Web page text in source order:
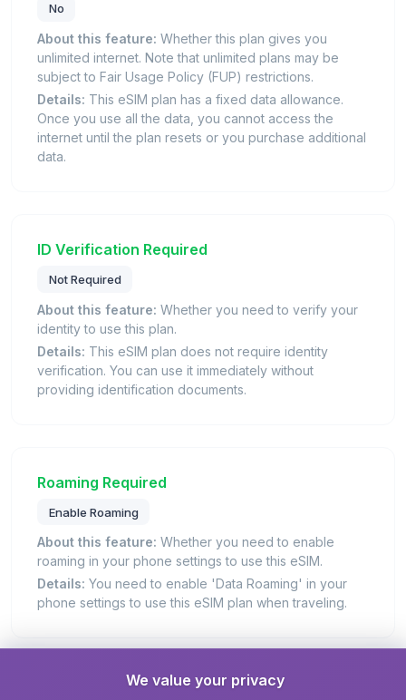
No
About this feature: Whether this plan gives you
unlimited internet. Note that unlimited plans may be
subject to Fair Usage Policy (FUP) restrictions.
Details: This eSIM plan has a fixed data allowance.
Once you use all the data, you cannot access the
internet until the plan resets or you purchase additional
data.
ID Verification Required
Not Required
About this feature: Whether you need to verify your
identity to use this plan.
Details: This eSIM plan does not require identity
verification. You can use it immediately without
providing identification documents.
Roaming Required
Enable Roaming
About this feature: Whether you need to enable
roaming in your phone settings to use this eSIM.
Details: You need to enable 'Data Roaming' in your
phone settings to use this eSIM plan when traveling.
We value your privacy